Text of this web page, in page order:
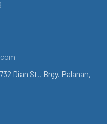
Dian St., Brgy. Palanan,